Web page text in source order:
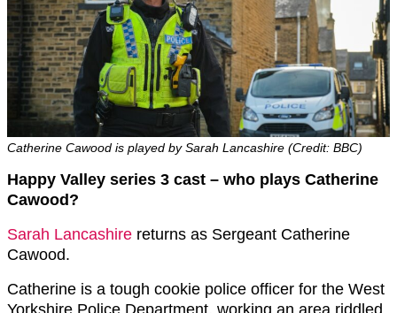
Catherine Cawood is played by Sarah Lancashire (Credit: BBC)
Happy Valley series 3 cast – who plays Catherine
Cawood?
Sarah Lancashire returns as Sergeant Catherine
Cawood.
Catherine is a tough cookie police officer for the West
Yorkshire Police Department, working an area riddled